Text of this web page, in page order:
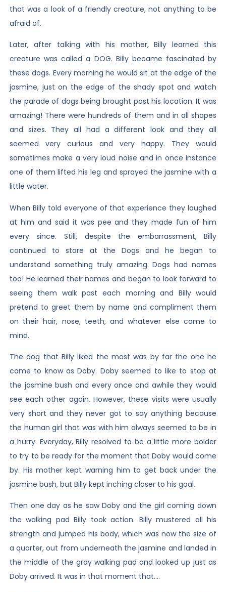
that was a look of a friendly creature, not anything to be
afraid of.
Later, after talking with his mother, Billy learned this
creature was called a DOG. Billy became fascinated by
these dogs. Every morning he would sit at the edge of the
jasmine, just on the edge of the shady spot and watch
the parade of dogs being brought past his location. It was
amazing! There were hundreds of them and in all shapes
and sizes. They all had a different look and they all
seemed very curious and very happy. They would
sometimes make a very loud noise and in once instance
one of them lifted his leg and sprayed the jasmine with a
little water.
When Billy told everyone of that experience they laughed
at him and said it was pee and they made fun of him
every since. Still, despite the embarrassment, Billy
continued to stare at the Dogs and he began to
understand something truly amazing. Dogs had names
too! He learned their names and began to look forward to
seeing them walk past each morning and Billy would
pretend to greet them by name and compliment them
on their hair, nose, teeth, and whatever else came to
mind.
The dog that Billy liked the most was by far the one he
came to know as Doby. Doby seemed to like to stop at
the jasmine bush and every once and awhile they would
see each other again. However, these visits were usually
very short and they never got to say anything because
the human girl that was with him always seemed to be in
a hurry. Everyday, Billy resolved to be a little more bolder
to try to be ready for the moment that Doby would come
by. His mother kept warning him to get back under the
jasmine bush, but Billy kept inching closer to his goal.
Then one day as he saw Doby and the girl coming down
the walking pad Billy took action. Billy mustered all his
strength and jumped his body, which was now the size of
a quarter, out from underneath the jasmine and landed in
the middle of the gray walking pad and looked up just as
Doby arrived. It was in that moment that….